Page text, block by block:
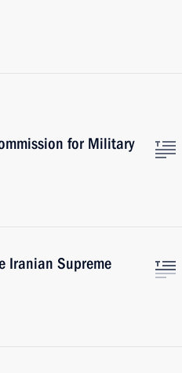
for Military
Iranian Supreme